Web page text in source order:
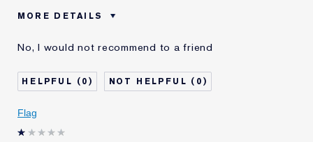
MORE DETAILS
Age
Skin Type
Normal/Combination
I've been using Estée
20+ years
No, I would not recommend to a friend
0 0
Flag